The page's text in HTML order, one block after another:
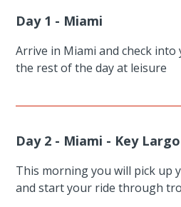
Day 1 - Miami
Arrive in Miami and check
the rest of the day at leisure
Day 2 - Miami - Key
This morning you will pick up
and start your ride through